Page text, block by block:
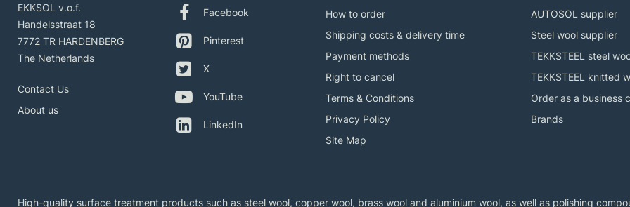
EKKSOL v.o.f.
Handelsstraat 18
7772 TR HARDENBERG
The Netherlands
Contact Us
About us
Facebook
Pinterest
X
YouTube
LinkedIn
How to order
Shipping costs & delivery time
Payment methods
Right to cancel
Terms & Conditions
Privacy Policy
Site Map
AUTOSOL supplier
Steel wool supplier
TEKKSTEEL steel
TEKKSTEEL knitted
Order as a business
Brands
High-quality surface treatment products such as steel wool, copper wool, brass wool and aluminium wool, as well as polishing